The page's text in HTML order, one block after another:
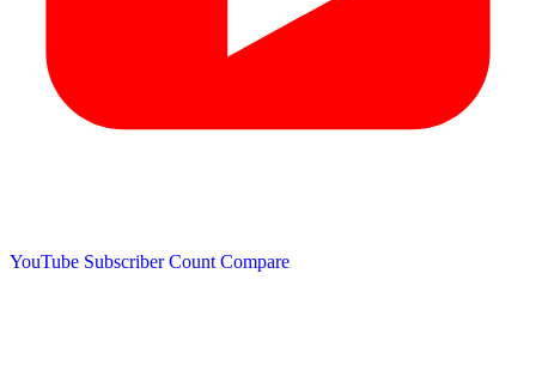
YouTube Subscriber Count Compare